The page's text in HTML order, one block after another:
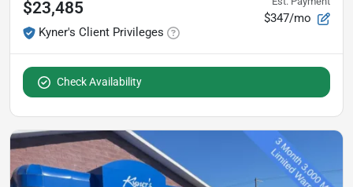
$23,485
Kyner's Client Privileges
$347/mo
Check Availability